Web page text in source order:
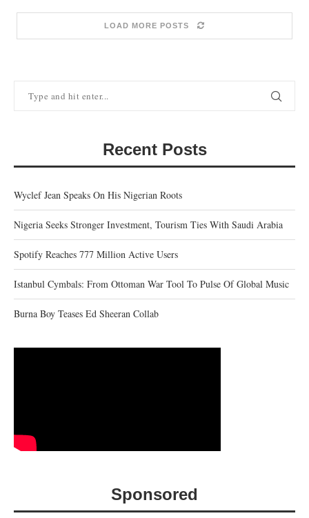
LOAD MORE POSTS
Recent Posts
Wyclef Jean Speaks On His Nigerian Roots
Nigeria Seeks Stronger Investment, Tourism Ties With Saudi Arabia
Spotify Reaches 777 Million Active Users
Istanbul Cymbals: From Ottoman War Tool To Pulse Of Global Music
Burna Boy Teases Ed Sheeran Collab
Sponsored